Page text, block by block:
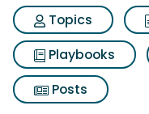
Topics
Playbooks
Posts